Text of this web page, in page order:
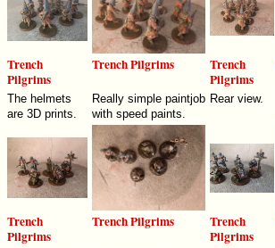
Trench
Pilgrims
Trench Pilgrims
Trench
Pilgrims
The helmets
are 3D prints.
Really simple paintjob
with speed paints.
Rear view.
Trench
Pilgrims
Trench Pilgrims
Trench
Pilgrims